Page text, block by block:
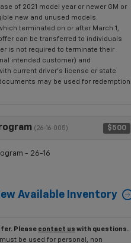
of 2021 model year or newer GM or
new and unused models.
terminated on or after March 1,
can be transferred to individuals
is not required to terminate their
intended customer) and
current driver's license or state
may be used for redemption
(26-16-005) $500
- 26-16
Available Inventory
Please contact us with questions.
be used for personal, non